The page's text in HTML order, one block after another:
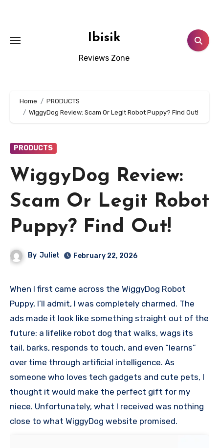
Ibisik
Reviews Zone
Home
PRODUCTS
WiggyDog Review: Scam Or Legit Robot Puppy? Find Out!
PRODUCTS
WiggyDog Review:
Scam Or Legit Robot
Puppy? Find Out!
By Juliet February 22, 2026
When I first came across the WiggyDog Robot
Puppy, I’ll admit, I was completely charmed. The
ads made it look like something straight out of the
future: a lifelike robot dog that walks, wags its
tail, barks, responds to touch, and even “learns”
over time through artificial intelligence. As
someone who loves tech gadgets and cute pets, I
thought it would make the perfect gift for my
niece. Unfortunately, what I received was nothing
close to what WiggyDog website promised.